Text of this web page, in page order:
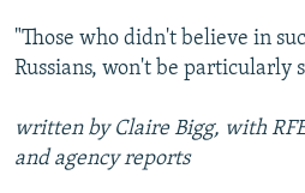
"Those who didn't believe in
Russians, won't be particularly
written by Claire Bigg, with
and agency reports